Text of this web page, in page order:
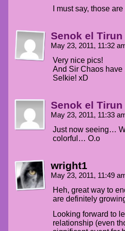
I must say, those
Senok el Tirun
May 23, 2011, 11:32
Very nice pics!
And Sir Chaos have
Selkie! xD
Senok el Tirun
May 23, 2011, 11:33
Just now seeing…
colorful… O.o
wright1
May 23, 2011, 11:49
Heh, great way to
are definitely
Looking forward to
relationship (even